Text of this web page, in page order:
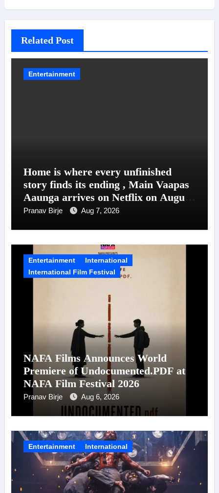
Related Post
Entertainment
Home is where every unfinished
story finds its ending , Main Vaapas
Aaunga arrives on Netflix on August
7
Pranav Birje Aug 7, 2026
Entertainment
International
International Film Festival
NAFA Films Announces World
Premiere of Undocumented.PDF at
NAFA Film Festival 2026
Pranav Birje Aug 6, 2026
Entertainment International